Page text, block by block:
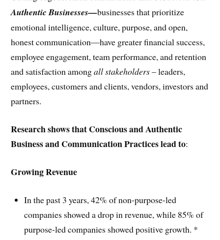
Authentic Businesses—businesses that prioritize
emotional intelligence, culture, purpose, and open,
honest communication—have greater financial success,
employee engagement, team performance, and retention
and satisfaction amongall stakeholders– leaders,
employees, customers and clients, vendors, investors and
partners.
Research shows that Conscious and Authentic
Business and Communication Practices lead to:
Growing Revenue
In the past 3 years, 42% of non-purpose-led
companies showed a drop in revenue, while 85% of
purpose-led companies showed positive growth. *